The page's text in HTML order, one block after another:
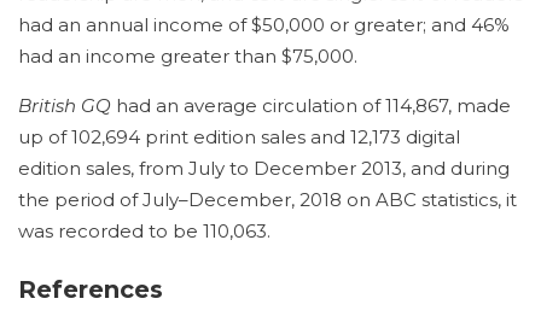
had an annual income of $50,000 or greater; and 46%
had an income greater than $75,000.
British GQ had an average circulation of 114,867, made
up of 102,694 print edition sales and 12,173 digital
edition sales, from July to December 2013, and during
the period of July–December, 2018 on ABC statistics, it
was recorded to be 110,063.
References